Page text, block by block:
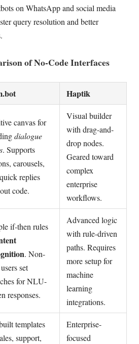
on WhatsApp and social media
query resolution and better
of No-Code Interfaces
Haptik
canvas for
dialogue
. Supports
carousels,
replies
code.
Visual builder
with drag-and-
drop nodes.
Geared toward
complex
enterprise
workflows.
if-then rules
. Non-
set
for NLU-
responses.
Advanced logic
with rule-driven
paths. Requires
more setup for
machine
learning
integrations.
templates
support,
Enterprise-
focused